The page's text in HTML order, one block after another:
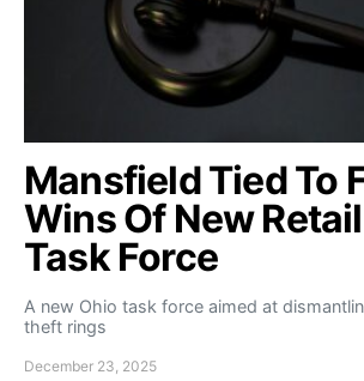
Mansfield Tied To
Wins Of New
Task Force
A new Ohio task force aimed at
theft rings
December 23, 2025